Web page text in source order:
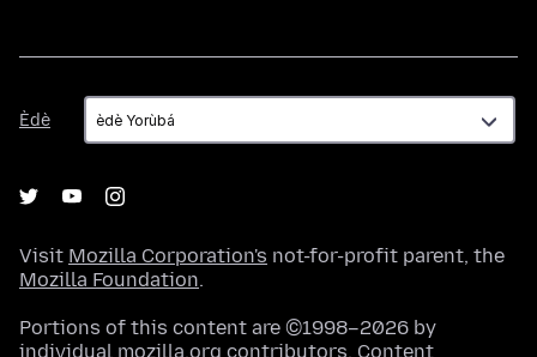
Èdè
Èdè
Visit Mozilla Corporation's not-for-profit parent, the
Mozilla Foundation.
Portions of this content are ©1998–2026 by
individual mozilla.org contributors. Content